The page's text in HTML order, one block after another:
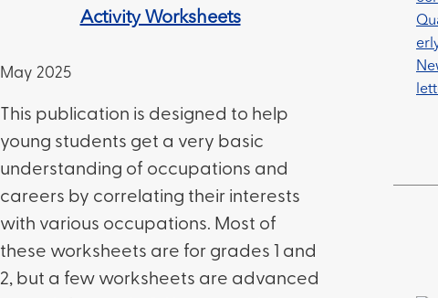
Activity Worksheets
May 2025
This publication is designed to help
young students get a very basic
understanding of occupations and
careers by correlating their interests
with various occupations. Most of
these worksheets are for grades 1 and
2, but a few worksheets are advanced